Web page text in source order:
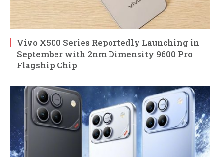
Vivo X500 Series Reportedly Launching in
September with 2nm Dimensity 9600 Pro
Flagship Chip